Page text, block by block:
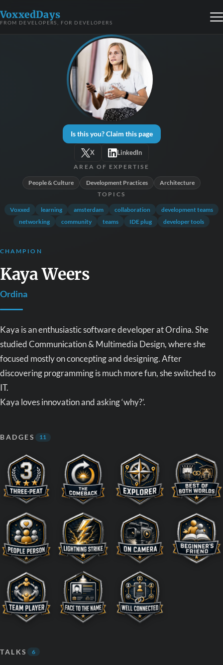
VoxxedDays
FROM DEVELOPERS, FOR DEVELOPERS
Is this you? Claim this page
X LinkedIn
AREA OF EXPERTISE
People & Culture Development Practices Architecture
TOPICS
Voxxed learning amsterdam collaboration
development teams
networking
community teams IDE plug developer tools
CHAMPION
Kaya Weers
Ordina
Kaya is an enthusiastic software developer at Ordina. She
studied Communication & Multimedia Design, where she
focused mostly on concepting and designing. After
discovering programming is much more fun, she switched to
IT.
Kaya loves innovation and asking ‘why?’.
BADGES 11
TALKS 6